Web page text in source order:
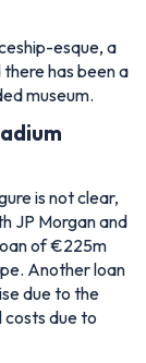
esque, a
has been a
museum.
is not clear,
JP Morgan and
of €225m
Another loan
due to the
costs due to